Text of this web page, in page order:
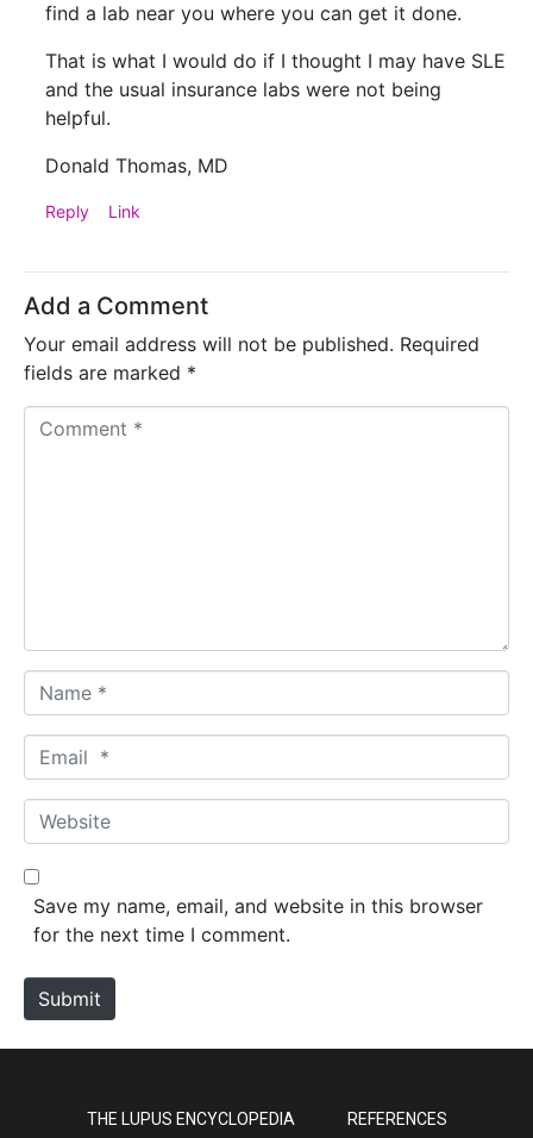
find a lab near you where you can get it done.
That is what I would do if I thought I may have SLE
and the usual insurance labs were not being
helpful.
Donald Thomas, MD
Reply Link
Add a Comment
Your email address will not be published. Required
fields are marked *
a
m
*
m
a
*
W
e
b
e
Save my name, email, and website in this browser
for the next time I comment.
Submit
THE LUPUS ENCYCLOPEDIA
REFERENCES